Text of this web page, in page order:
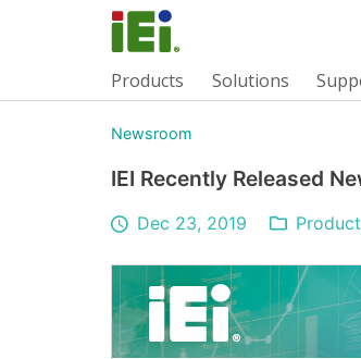
Products Solutions
Newsroom
IEI Recently Released
Dec 23, 2019